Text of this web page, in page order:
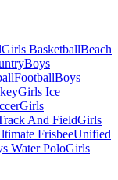
Girls BasketballBeach
Boys
FootballBoys
Girls Ice
Girls
And FieldGirls
FrisbeeUnified
Water PoloGirls